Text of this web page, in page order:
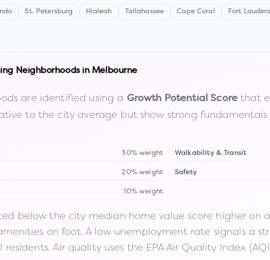
St. Petersburg Hialeah Tallahassee Cape Coral Fort
Neighborhoods in Melbourne
are identified using a Growth Potential Scorethat
to the city average but show strong
30% weight Walkability & Transit
20% weight Safety
10% weight
below the city median home value score higher on
on foot. A low unemployment rate signals a
Air quality uses the EPA Air Quality Index